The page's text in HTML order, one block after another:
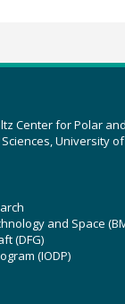
Center for Polar
University of
and Space
(DFG)
(IODP)